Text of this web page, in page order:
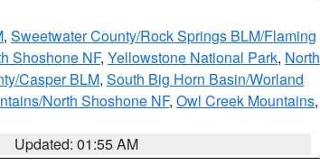
, Sweetwater County/Rock Springs BLM/Flaming
Shoshone NF, Yellowstone National Park, North
Casper BLM, South Big Horn Basin/Worland
North Shoshone NF, Owl Creek Mountains,
Updated: 01:55 AM